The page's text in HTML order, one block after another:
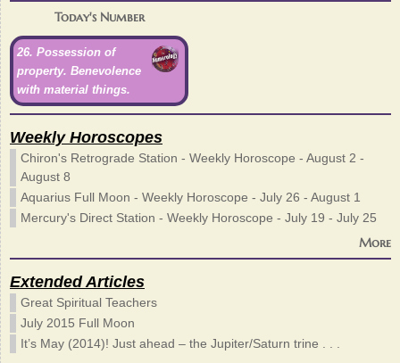
Today's Number
26. Possession of
property. Benevolence
with material things.
Weekly Horoscopes
Chiron's Retrograde Station - Weekly Horoscope - August 2 -
August 8
Aquarius Full Moon - Weekly Horoscope - July 26 - August 1
Mercury's Direct Station - Weekly Horoscope - July 19 - July 25
More
Extended Articles
Great Spiritual Teachers
July 2015 Full Moon
It’s May (2014)! Just ahead – the Jupiter/Saturn trine . . .